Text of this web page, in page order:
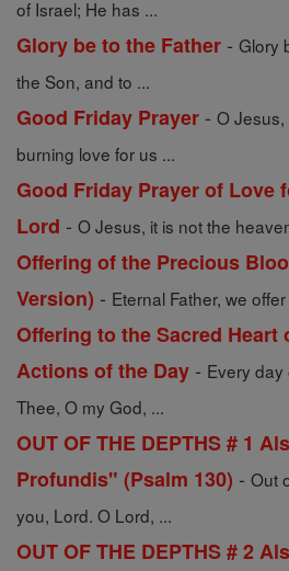
of Israel; He has ...
Glory be to the Father - Glory
the Son, and to ...
Good Friday Prayer - O
burning love for us ...
Good Friday Prayer of Love
Lord - O Jesus, it is not the
Offering of the Precious
Version) - Eternal Father, we
Offering to the Sacred
Actions of the Day - Every day
Thee, O my God, ...
OUT OF THE DEPTHS # 1
Profundis" (Psalm 130) - Out
you, Lord. O Lord, ...
OUT OF THE DEPTHS # 2